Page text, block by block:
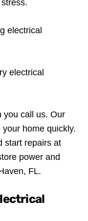
electrical
electrical
you call us. Our
home quickly.
start repairs at
power and
FL.